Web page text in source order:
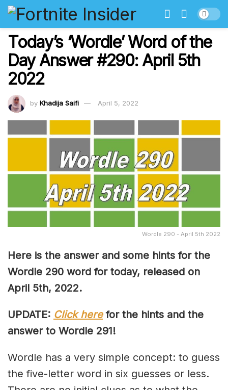
Today’s ‘Wordle’ Word of the
Day Answer #290: April 5th
2022
by Khadija Saifi April 5, 2022
Wordle 290 - April 5th 2022
Here is the answer and some hints for the
Wordle 290 word for today, released on
April 5th, 2022.
UPDATE: Click herefor the hints and the
answer to Wordle 291!
Wordle has a very simple concept: to guess
the five-letter word in six guesses or less.